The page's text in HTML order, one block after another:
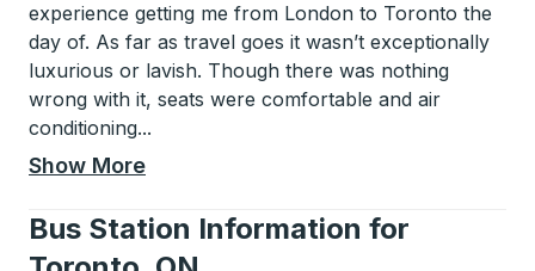
experience getting me from London to Toronto the
day of. As far as travel goes it wasn’t exceptionally
luxurious or lavish. Though there was nothing
wrong with it, seats were comfortable and air
conditioning...
Show More
Bus Station Information for